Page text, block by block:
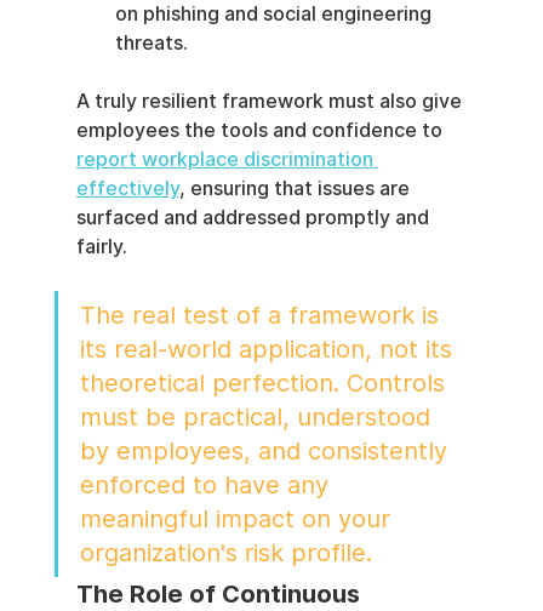
on phishing and social engineering
threats.
A truly resilient framework must also give
employees the tools and confidence to
report workplace discrimination
effectively, ensuring that issues are
surfaced and addressed promptly and
fairly.
The real test of a framework is
its real-world application, not its
theoretical perfection. Controls
must be practical, understood
by employees, and consistently
enforced to have any
meaningful impact on your
organization's risk profile.
The Role of Continuous